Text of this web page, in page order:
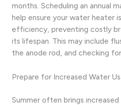
months. Scheduling an annual
help ensure your water heater
efficiency, preventing costly
its lifespan. This may include
the anode rod, and checking
Prepare for Increased Water
Summer often brings